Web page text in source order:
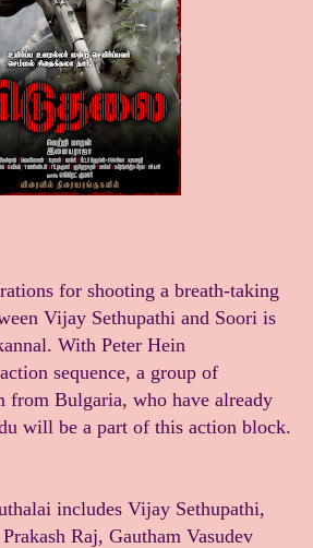
for shooting a breath-taking
Vijay Sethupathi and Soori is
With Peter Hein
sequence, a group of
from Bulgaria, who have already
will be a part of this action block.
includes Vijay Sethupathi,
Raj, Gautham Vasudev